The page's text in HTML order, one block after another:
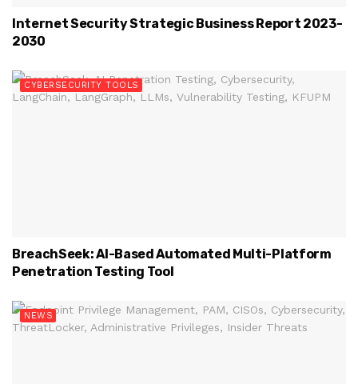
Internet Security Strategic Business Report 2023-
2030
CYBERSECURITY TOOLS
BreachSeek: AI-Based Automated Multi-Platform
Penetration Testing Tool
NEWS